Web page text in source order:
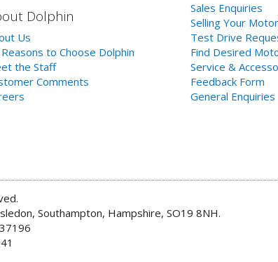
Dolphin
Us
to Choose Dolphin
the Staff
Comments
Sales Enquiries
Selling Your
Test Drive
Find Desired
Service &
Feedback Form
General Enquiries
Southampton, Hampshire, SO19 8NH.